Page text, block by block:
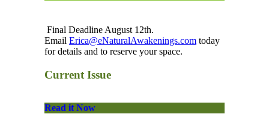
Final Deadline August 12th.
Email Erica@eNaturalAwakenings.com today
for details and to reserve your space.
Current Issue
Read it Now